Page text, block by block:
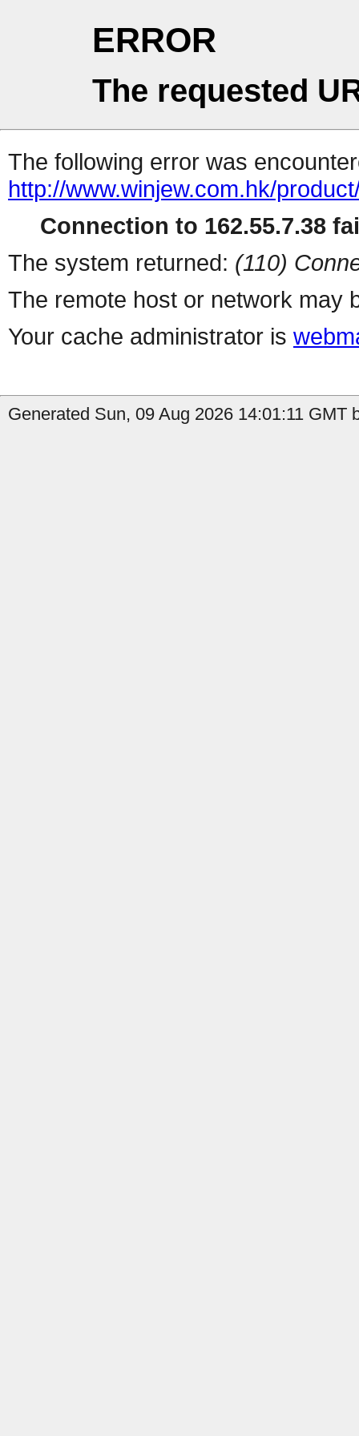
ERROR
The requested
The following error was
http://www.winjew.com.hk/
Connection to 162.55.7.38
The system returned: (110)
The remote host or network may
Your cache administrator is
Generated Sun, 09 Aug 2026 14:01:11